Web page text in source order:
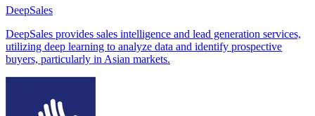
DeepSales
DeepSales provides sales intelligence and lead generation services,
utilizing deep learning to analyze data and identify prospective
buyers, particularly in Asian markets.